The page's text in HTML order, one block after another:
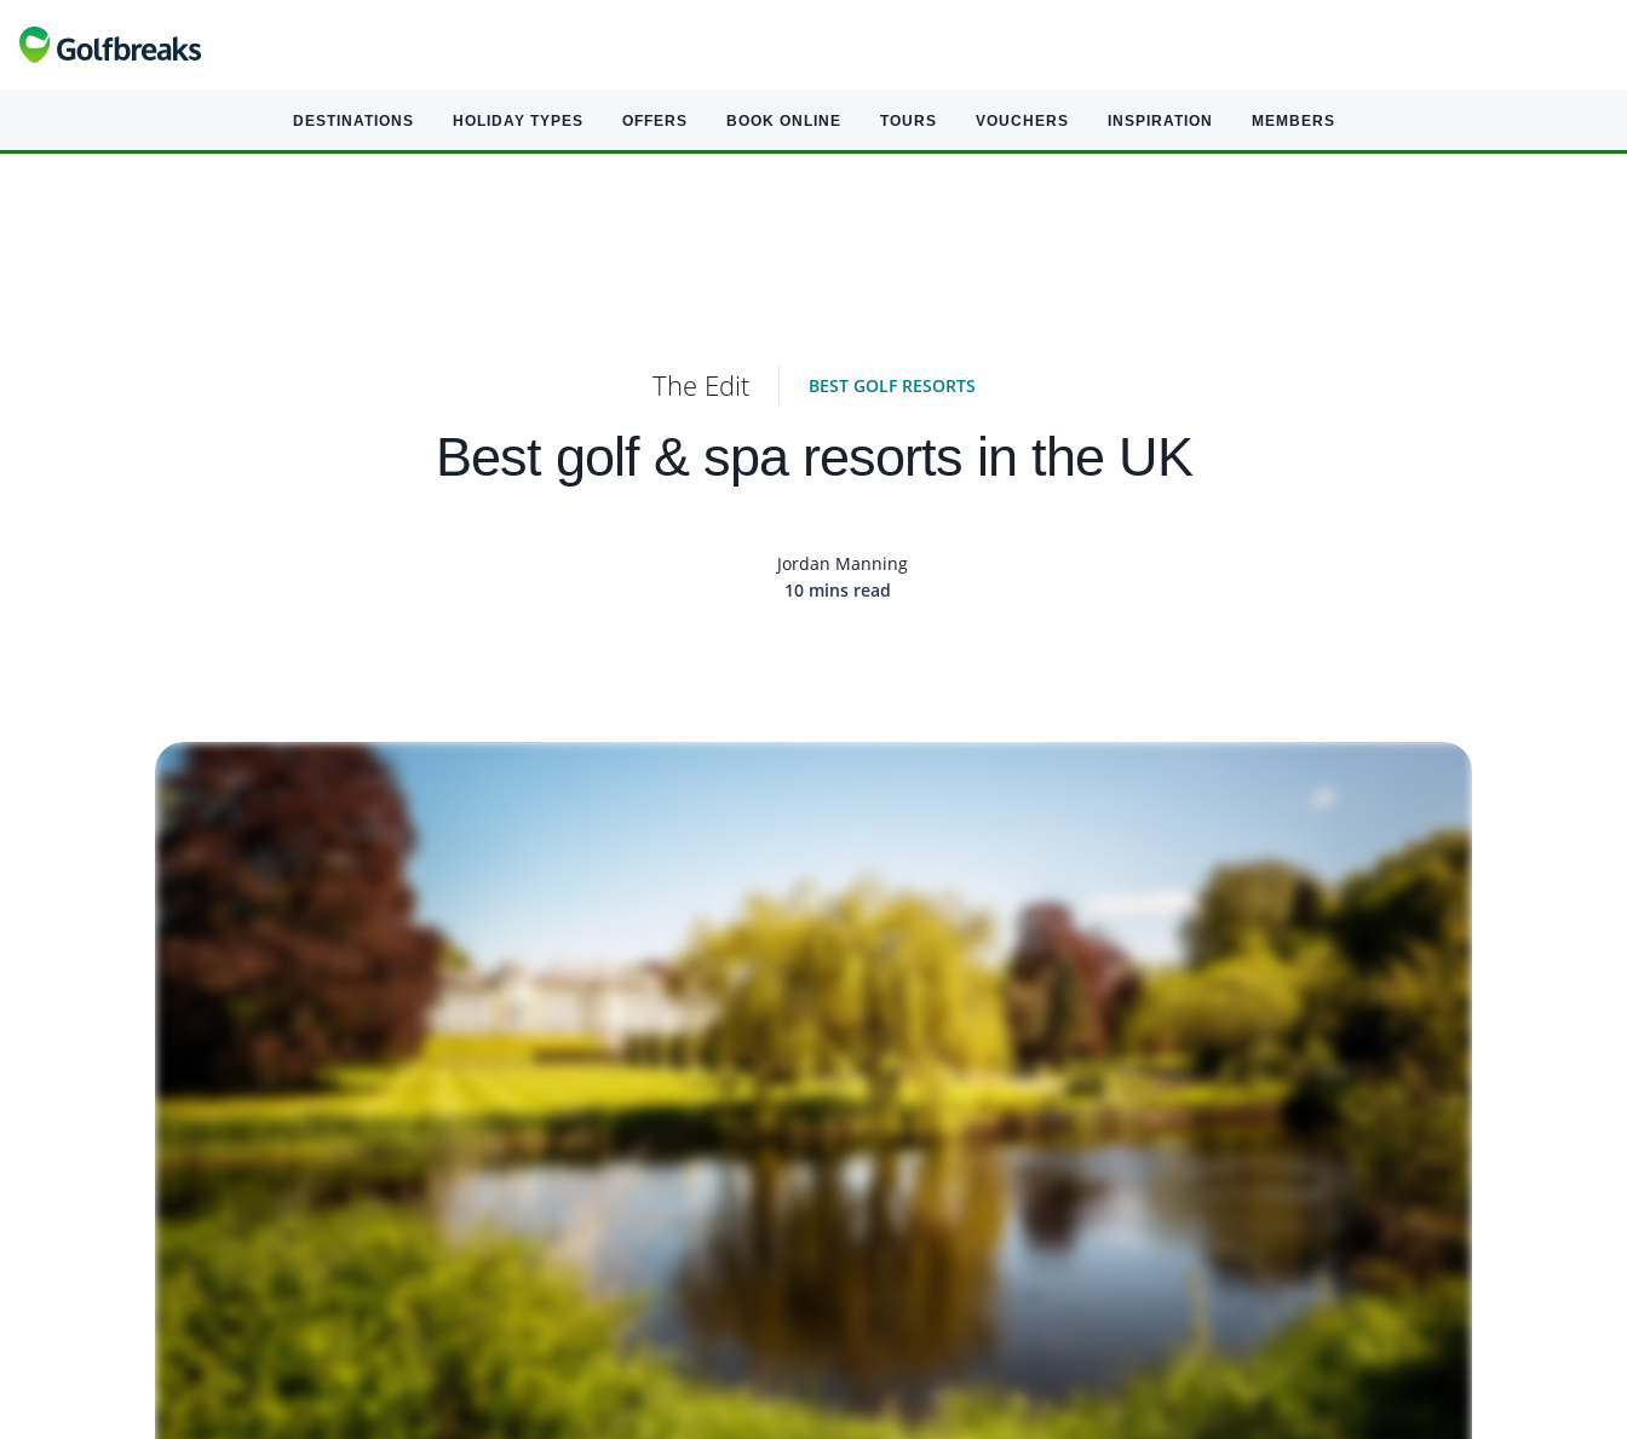
DESTINATIONS HOLIDAY TYPES OFFERS BOOK ONLINE TOURS VOUCHERS INSPIRATION MEMBERS
The Edit BEST GOLF RESORTS
Best golf & spa resorts in the UK
Jordan Manning
10 mins read